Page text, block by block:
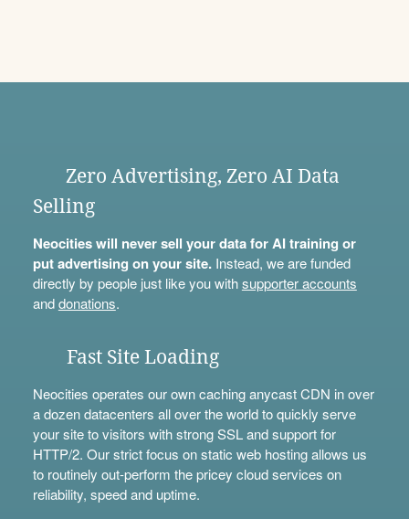
Zero Advertising, Zero AI Data
Selling
Neocities will never sell your data for AI training or
put advertising on your site.Instead, we are funded
directly by people just like you withsupporter accounts
anddonations.
Fast Site Loading
Neocities operates our own caching anycast CDN in over
a dozen datacenters all over the world to quickly serve
your site to visitors with strong SSL and support for
HTTP/2. Our strict focus on static web hosting allows us
to routinely out-perform the pricey cloud services on
reliability, speed and uptime.